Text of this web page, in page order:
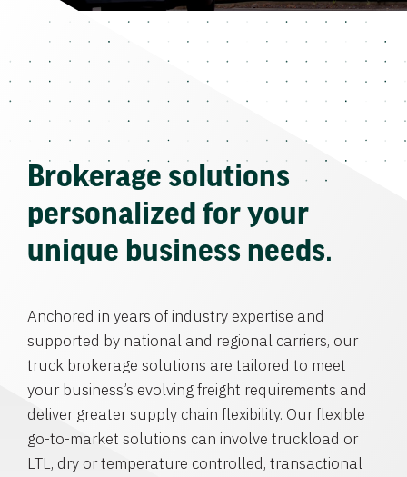
Brokerage solutions
personalized for your
unique business needs.
Anchored in years of industry expertise and
supported by national and regional carriers, our
truck brokerage solutions are tailored to meet
your business’s evolving freight requirements and
deliver greater supply chain flexibility. Our flexible
go-to-market solutions can involve truckload or
LTL, dry or temperature controlled, transactional